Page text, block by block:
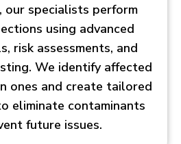
our specialists perform
using advanced
risk assessments, and
We identify affected
ones and create tailored
eliminate contaminants
future issues.